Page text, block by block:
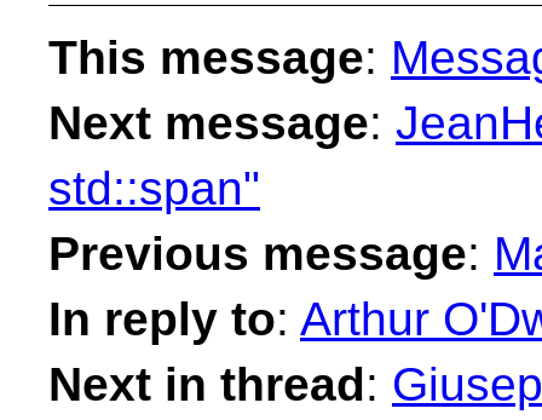
This message:
Next message:
std::span"
Previous message:
In reply to: Arthur
Next in thread: